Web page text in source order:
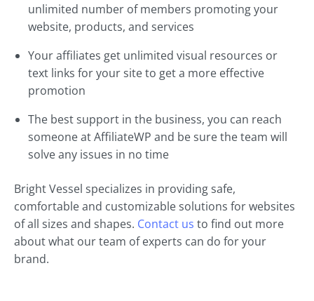
unlimited number of members promoting your
website, products, and services
Your affiliates get unlimited visual resources or
text links for your site to get a more effective
promotion
The best support in the business, you can reach
someone at AffiliateWP and be sure the team will
solve any issues in no time
Bright Vessel specializes in providing safe,
comfortable and customizable solutions for websites
of all sizes and shapes. Contact us to find out more
about what our team of experts can do for your
brand.